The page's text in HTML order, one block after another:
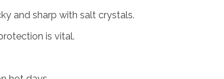
and sharp with salt crystals.
is vital.